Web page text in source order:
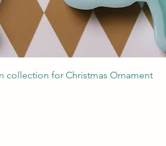
Швидкий перегляд
collection for Christmas Ornament